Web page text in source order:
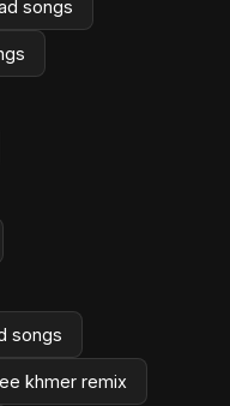
songs
songs
khmer remix